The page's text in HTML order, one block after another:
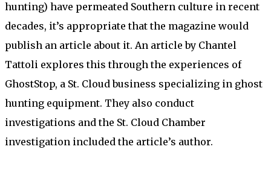
hunting) have permeated Southern culture in recent
decades, it’s appropriate that the magazine would
publish an article about it. An article by Chantel
Tattoli explores this through the experiences of
GhostStop, a St. Cloud business specializing in ghost
hunting equipment. They also conduct
investigations and the St. Cloud Chamber
investigation included the article’s author.